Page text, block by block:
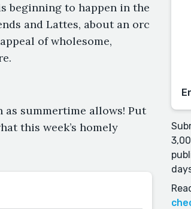
beginning to happen in the
and Lattes, about an orc
of wholesome,
as summertime allows! Put
this week’s homely